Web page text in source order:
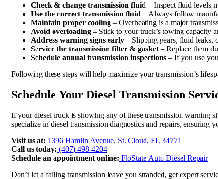
Check & change transmission fluid – Inspect fluid levels
Use the correct transmission fluid – Always follow
Maintain proper cooling – Overheating is a major
Avoid overloading – Stick to your truck’s towing capacity
Address warning signs early – Slipping gears, fluid leaks,
Service the transmission filter & gasket – Replace them
Schedule annual transmission inspections – If you use
Following these steps will help maximize your transmission’s
Schedule Your Diesel Transmission
If your diesel truck is showing any of these transmission warning
specialize in diesel transmission diagnostics and repairs,
Visit us at: 1396 Hamlin Avenue, St. Cloud, FL 34771
Call us today: (407) 498-4204
Schedule an appointment online: FloState Auto Diesel Repair
Don’t let a failing transmission leave you stranded, get expert